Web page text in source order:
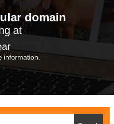
domain
at
information.